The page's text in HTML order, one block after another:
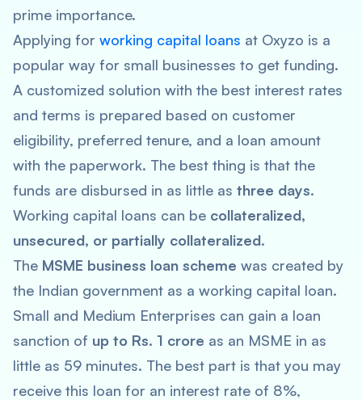
prime importance.
Applying for working capital loans at Oxyzo is a
popular way for small businesses to get funding.
A customized solution with the best interest rates
and terms is prepared based on customer
eligibility, preferred tenure, and a loan amount
with the paperwork. The best thing is that the
funds are disbursed in as little as three days.
Working capital loans can be collateralized,
unsecured, or partially collateralized.
The MSME business loan scheme was created by
the Indian government as a working capital loan.
Small and Medium Enterprises can gain a loan
sanction of up to Rs. 1 crore as an MSME in as
little as 59 minutes. The best part is that you may
receive this loan for an interest rate of 8%,